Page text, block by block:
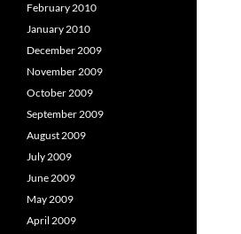
February 2010
January 2010
December 2009
November 2009
October 2009
September 2009
August 2009
July 2009
June 2009
May 2009
April 2009